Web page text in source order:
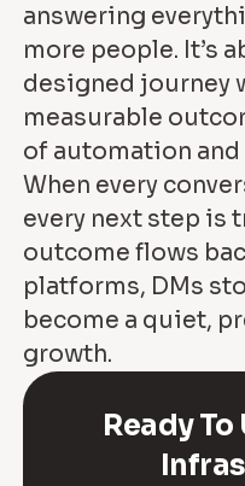
answering
more people. It’s
designed journey
measurable
of automation
When every
every next step is
outcome flows
platforms, DMs
become a quiet,
growth.
Ready